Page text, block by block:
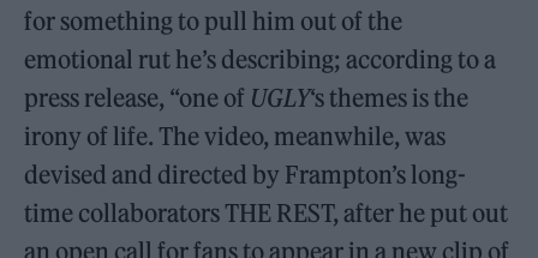
for something to pull him out of the
emotional rut he’s describing; according to a
press release, “one of UGLY‘s themes is the
irony of life. The video, meanwhile, was
devised and directed by Frampton’s long-
time collaborators THE REST, after he put out
an open call for fans to appear in a new clip of